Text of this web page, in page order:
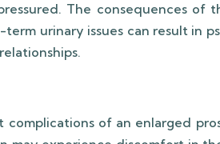
The consequences of
urinary issues can result in
complications of an enlarged